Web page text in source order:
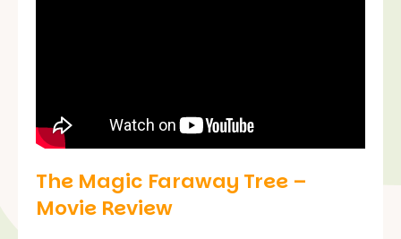
The Magic Faraway Tree –
Movie Review